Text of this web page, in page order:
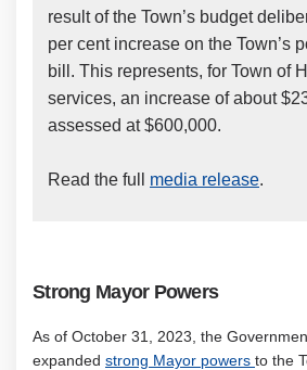
result of the Town’s budget
per cent increase on the Town’s
bill. This represents, for Town of
services, an increase of about
assessed at $600,000.
Read the full media release.
Strong Mayor Powers
As of October 31, 2023, the
expanded strong Mayor powers to the